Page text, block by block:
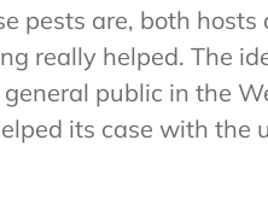
pests are, both
really helped. The
public in the
its case with the